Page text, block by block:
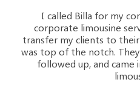
I called Billa for my
corporate limousine
transfer my clients to
was top of the notch.
followed up, and came